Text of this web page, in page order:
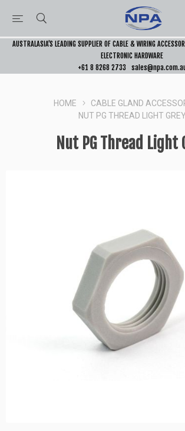
AUSTRALASIA’S LEADING SUPPLIER OF CABLE & WIRING
ELECTRONIC HARDWARE
+61 8 8268 2733
HOME
CABLE GLAND
NUT PG THREAD LIGHT GREY
Nut PG Thread Light